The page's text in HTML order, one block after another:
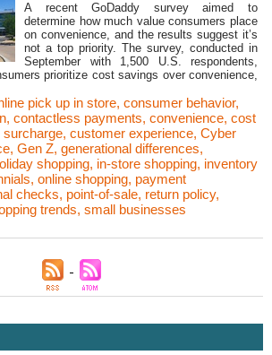
A recent GoDaddy survey aimed to
determine how much value consumers place
on convenience, and the results suggest it’s
not a top priority. The survey, conducted in
September with 1,500 U.S. respondents,
prioritize cost savings over convenience,
pick up in store, consumer behavior,
, contactless payments, convenience, cost
surcharge, customer experience, Cyber
, Gen Z, generational differences,
shopping, in-store shopping, inventory
, online shopping, payment
checks, point-of-sale, return policy,
trends, small businesses